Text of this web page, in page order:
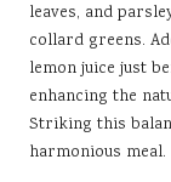
leaves, and
collard greens.
lemon juice just
enhancing the
Striking this
harmonious meal.